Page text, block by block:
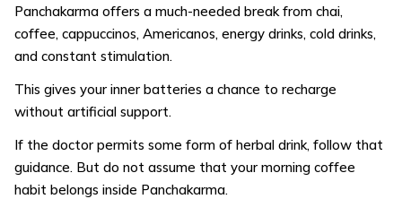
Panchakarma offers a much-needed break from chai,
coffee, cappuccinos, Americanos, energy drinks, cold drinks,
and constant stimulation.
This gives your inner batteries a chance to recharge
without artificial support.
If the doctor permits some form of herbal drink, follow that
guidance. But do not assume that your morning coffee
habit belongs inside Panchakarma.